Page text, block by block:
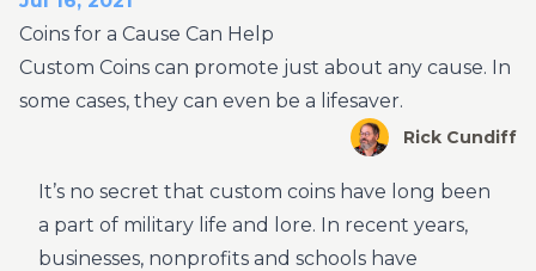
Coins for a Cause Can Help
Custom Coins can promote just about any cause. In
some cases, they can even be a lifesaver.
Rick Cundiff
It’s no secret that custom coins have long been
a part of military life and lore. In recent years,
businesses, nonprofits and schools have